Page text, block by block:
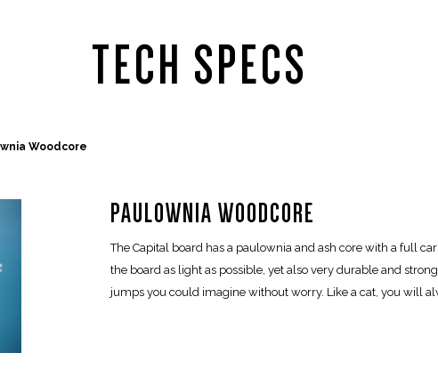
TECH SPECS
Woodcore
PAULOWNIA WOODCORE
The Capital board has a paulownia and ash core with a full
the board as light as possible, yet also very durable and
jumps you could imagine without worry. Like a cat, you will